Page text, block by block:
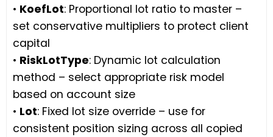
• KoefLot: Proportional lot ratio to master –
set conservative multipliers to protect client
capital
• RiskLotType: Dynamic lot calculation
method – select appropriate risk model
based on account size
• Lot: Fixed lot size override – use for
consistent position sizing across all copied